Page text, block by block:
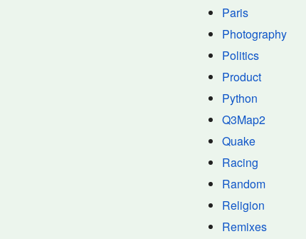
Paris
Photography
Politics
Product
Python
Q3Map2
Quake
Racing
Random
Religion
Remixes